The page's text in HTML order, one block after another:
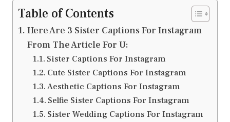
Table of Contents
Here Are 3 Sister Captions For Instagram
From The Article For U:
Sister Captions For Instagram
Cute Sister Captions For Instagram
Aesthetic Captions For Instagram
Selfie Sister Captions For Instagram
Sister Wedding Captions For Instagram